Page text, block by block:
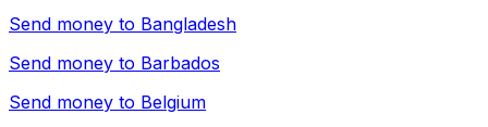
Send money to Bangladesh
Send money to Barbados
Send money to Belgium